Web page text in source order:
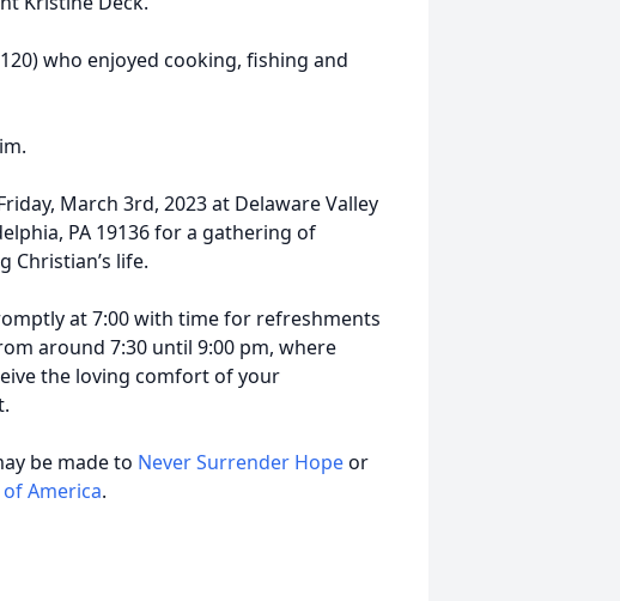
who enjoyed cooking, fishing and
March 3rd, 2023 at Delaware Valley
PA 19136 for a gathering of
Christian’s life.
at 7:00 with time for refreshments
around 7:30 until 9:00 pm, where
the loving comfort of your
be made to Never Surrender Hopeor
America.